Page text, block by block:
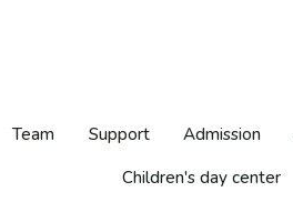
Team Support Admission
Children's day center